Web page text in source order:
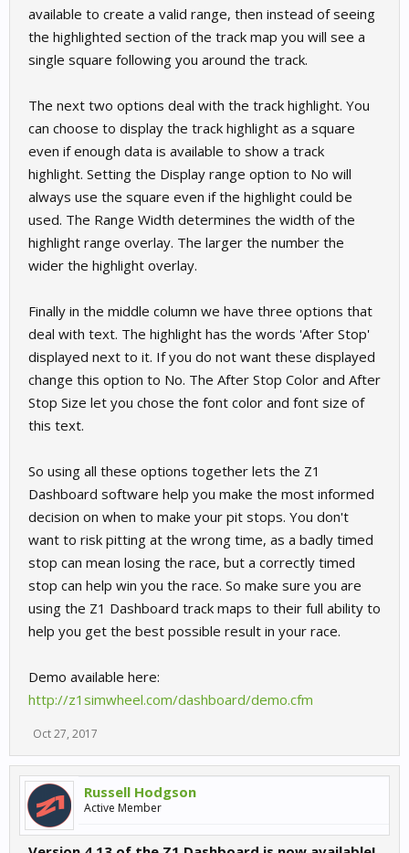
available to create a valid range, then instead of seeing
the highlighted section of the track map you will see a
single square following you around the track.
The next two options deal with the track highlight. You
can choose to display the track highlight as a square
even if enough data is available to show a track
highlight. Setting the Display range option to No will
always use the square even if the highlight could be
used. The Range Width determines the width of the
highlight range overlay. The larger the number the
wider the highlight overlay.
Finally in the middle column we have three options that
deal with text. The highlight has the words 'After Stop'
displayed next to it. If you do not want these displayed
change this option to No. The After Stop Color and After
Stop Size let you chose the font color and font size of
this text.
So using all these options together lets the Z1
Dashboard software help you make the most informed
decision on when to make your pit stops. You don't
want to risk pitting at the wrong time, as a badly timed
stop can mean losing the race, but a correctly timed
stop can help win you the race. So make sure you are
using the Z1 Dashboard track maps to their full ability to
help you get the best possible result in your race.
Demo available here:
http://z1simwheel.com/dashboard/demo.cfm
Oct 27, 2017
Russell Hodgson
Active Member